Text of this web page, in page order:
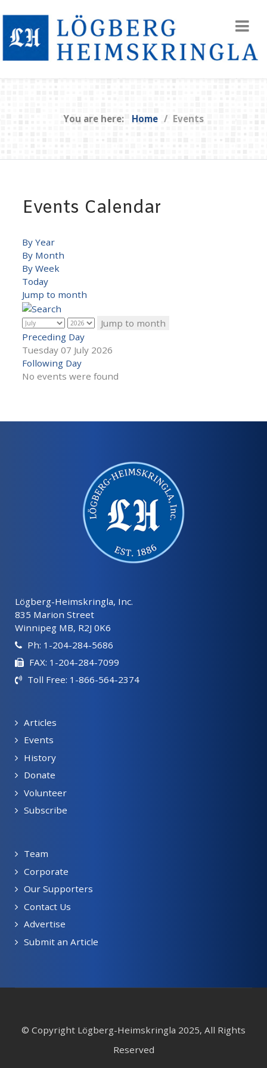
You are here: Home Events
Events Calendar
By Year
By Month
By Week
Today
Jump to month
Jump to month
Preceding Day
Tuesday 07 July 2026
Following Day
No events were found
Lögberg-Heimskringla, Inc.
835 Marion Street
Winnipeg MB, R2J 0K6
Ph: 1-204-284-5686
FAX: 1-204-284-7099
Toll Free: 1-866-564-2374
Articles
Events
History
Donate
Volunteer
Subscribe
Team
Corporate
Our Supporters
Contact Us
Advertise
Submit an Article
© Copyright Lögberg-Heimskringla 2025, All Rights
Reserved